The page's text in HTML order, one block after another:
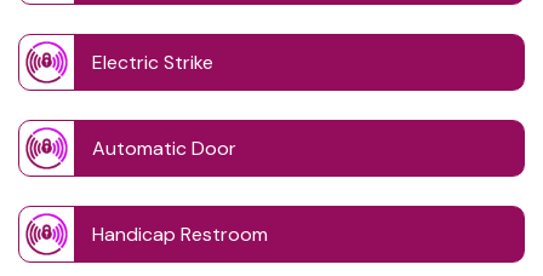
Electric Strike
Automatic Door
Handicap Restroom